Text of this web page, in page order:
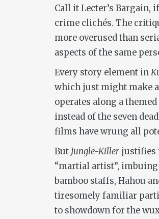
Call it Lecter’s Bargain,
crime clichés. The
more overused than
aspects of the same
Every story element in
which just might make
operates along a
instead of the seven
films have wrung all
But Jungle-Killer justifies
“martial artist”,
bamboo staffs, Hahou
tiresomely familiar
to showdown for the